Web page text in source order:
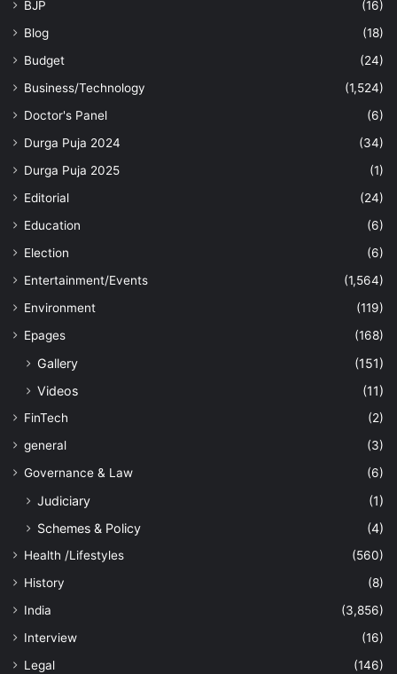
BJP
(16)
Blog
(18)
Budget
(24)
Business/Technology
(1,524)
Doctor's Panel
(6)
Durga Puja 2024
(34)
Durga Puja 2025
(1)
Editorial
(24)
Education
(6)
Election
(6)
Entertainment/Events
(1,564)
Environment
(119)
Epages
(168)
Gallery
(151)
Videos
(11)
FinTech
(2)
general
(3)
Governance & Law
(6)
Judiciary
(1)
Schemes & Policy
(4)
Health /Lifestyles
(560)
History
(8)
India
(3,856)
Interview
(16)
Legal
(146)